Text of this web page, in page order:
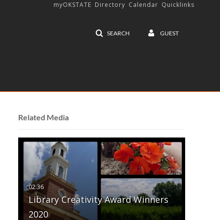
SEARCH GUEST
myOKSTATE Directory Calendar Quicklinks
Related Media
Library Creativity Award Winners
2020